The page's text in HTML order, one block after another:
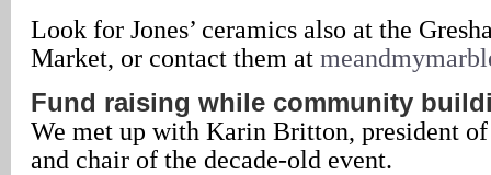
Look for Jones’ ceramics also at the
Market, or contact them at
Fund raising while community
We met up with Karin Britton, president
and chair of the decade-old event.